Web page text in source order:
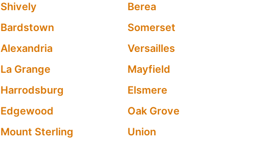
Shively
Berea
Bardstown
Somerset
Alexandria
Versailles
La Grange
Mayfield
Harrodsburg
Elsmere
Edgewood
Oak Grove
Mount Sterling
Union